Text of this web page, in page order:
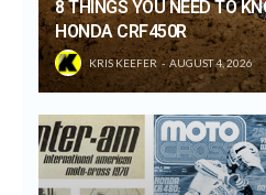
8 THINGS YOU NEED TO
HONDA CRF450R
KRIS KEEFER AUGUST 4, 2026